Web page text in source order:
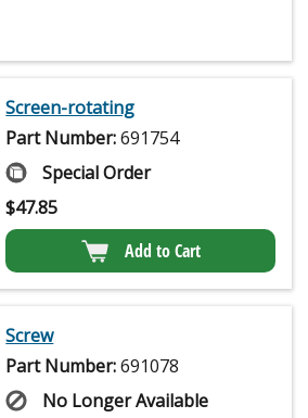
Screen-rotating
Part Number:691754
Special Order
$47.85
Add to Cart
Screw
Part Number:691078
No Longer Available